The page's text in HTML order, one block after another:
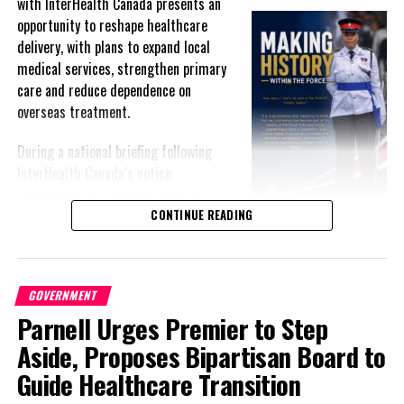
Deandrea Hamilton
opportunity to reshape healthcare
delivery, with plans to expand local
medical services, strengthen primary
care and reduce dependence on
overseas treatment.
During a national briefing following
terminating its hospital contract,
Premier Charles Washington Misick
acknowledged publicly for the first
time that Government and InterHealth had been negotiating an
exit from the arrangement for more than a year after what he
described as an “irretrievably broken down” relationship.
Despite the contractual dispute, Misick and Health Minister Kyle
Knowles stressed that healthcare services will continue
uninterrupted during the transition.
CONTINUE READING
GOVERNMENT
Parnell Urges Premier to Step
Aside, Proposes Bipartisan Board to
Guide Healthcare Transition